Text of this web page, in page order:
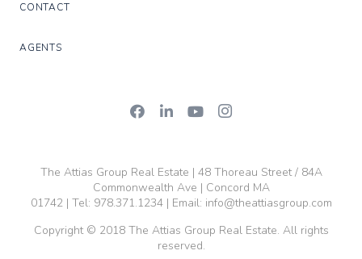
CONTACT
AGENTS
The Attias Group Real Estate | 48 Thoreau Street / 84A
Commonwealth Ave | Concord MA
01742 | Tel: 978.371.1234| Email: info@theattiasgroup.com
Copyright © 2018 The Attias Group Real Estate. All rights
reserved.